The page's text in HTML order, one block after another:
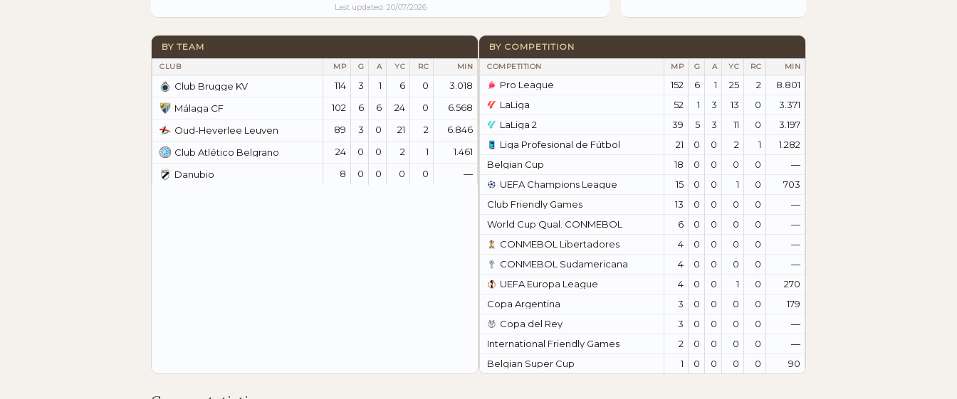
Last updated: 20/07/2026
BY TEAM
CLUB MP G A YC RC MIN
Club Brugge KV 114 3 1 6 0
3.018
Málaga CF
102 6 6 24 0
6.568
Oud-Heverlee Leuven
89 3 0 21 2
6.846
Club Atlético Belgrano
24 0 0 2 1
1.461
Danubio
8 0 0 0 0 —
BY COMPETITION
COMPETITION MP G A YC RC MIN
Pro League 152 6 1 25 2
8.801
LaLiga
52 1 3 13 0
3.371
LaLiga 2
39 5 3 11 0
3.197
Liga Profesional de Fútbol
21 0 0 2 1
1.282
Belgian Cup
18 0 0 0 0
—
UEFA Champions League
15 0 0 1 0
703
Club Friendly Games
13 0 0 0 0
—
World Cup Qual. CONMEBOL
6 0 0 0 0
—
CONMEBOL Libertadores
4 0 0 0 0
—
CONMEBOL Sudamericana
4 0 0 0 0
—
UEFA Europa League
4 0 0 1 0
270
Copa Argentina
3 0 0 0 0
179
Copa del Rey
3 0 0 0 0
—
International Friendly Games
2 0 0 0 0
—
Belgian Super Cup
1 0 0 0 0 90